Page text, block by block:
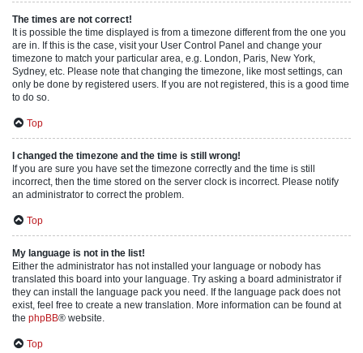
The times are not correct!
It is possible the time displayed is from a timezone different from the one you
are in. If this is the case, visit your User Control Panel and change your
timezone to match your particular area, e.g. London, Paris, New York,
Sydney, etc. Please note that changing the timezone, like most settings, can
only be done by registered users. If you are not registered, this is a good time
to do so.
Top
I changed the timezone and the time is still wrong!
If you are sure you have set the timezone correctly and the time is still
incorrect, then the time stored on the server clock is incorrect. Please notify
an administrator to correct the problem.
Top
My language is not in the list!
Either the administrator has not installed your language or nobody has
translated this board into your language. Try asking a board administrator if
they can install the language pack you need. If the language pack does not
exist, feel free to create a new translation. More information can be found at
the phpBB® website.
Top